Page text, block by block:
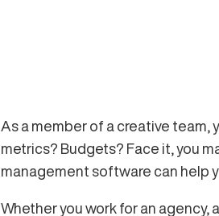
As a member of a creative team,
metrics? Budgets? Face it, you
management software can help
Whether you work for an agency,